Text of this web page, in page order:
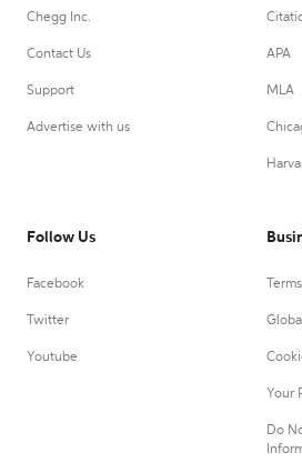
Chegg Inc.
Contact Us
Support
Advertise with us
APA
MLA
Follow Us
Facebook
Twitter
Youtube
Your
Do